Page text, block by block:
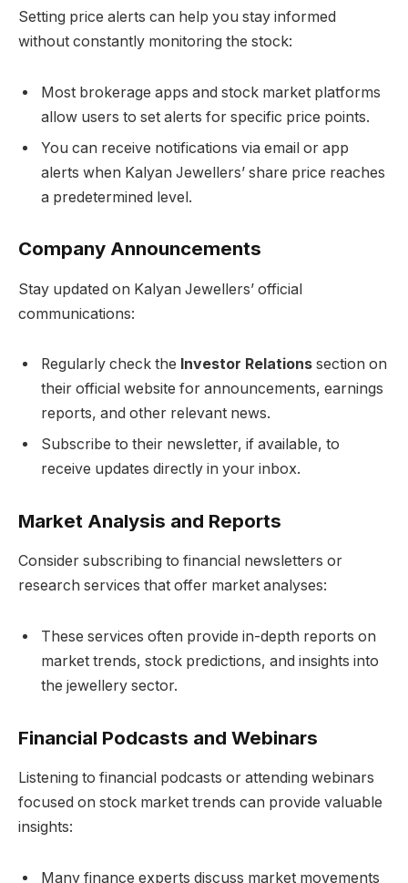
Setting price alerts can help you stay informed
without constantly monitoring the stock:
Most brokerage apps and stock market platforms
allow users to set alerts for specific price points.
You can receive notifications via email or app
alerts when Kalyan Jewellers’ share price reaches
a predetermined level.
Company Announcements
Stay updated on Kalyan Jewellers’ official
communications:
Regularly check the Investor Relations section on
their official website for announcements, earnings
reports, and other relevant news.
Subscribe to their newsletter, if available, to
receive updates directly in your inbox.
Market Analysis and Reports
Consider subscribing to financial newsletters or
research services that offer market analyses:
These services often provide in-depth reports on
market trends, stock predictions, and insights into
the jewellery sector.
Financial Podcasts and Webinars
Listening to financial podcasts or attending webinars
focused on stock market trends can provide valuable
insights:
Many finance experts discuss market movements